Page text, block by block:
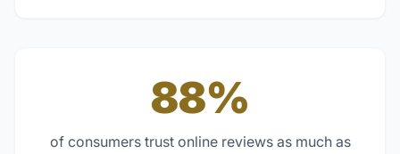
88%
of consumers trust online reviews as much as